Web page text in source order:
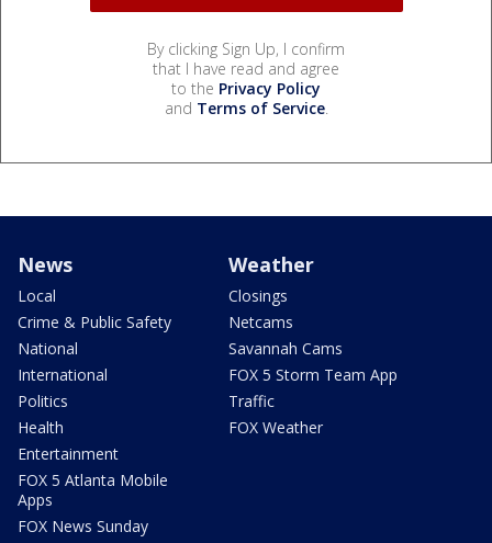
By clicking Sign Up, I confirm
that I have read and agree
to the Privacy Policy
and Terms of Service.
News
Local
Crime & Public Safety
National
International
Politics
Health
Entertainment
FOX 5 Atlanta Mobile
Apps
FOX News Sunday
Weather
Closings
Netcams
Savannah Cams
FOX 5 Storm Team App
Traffic
FOX Weather